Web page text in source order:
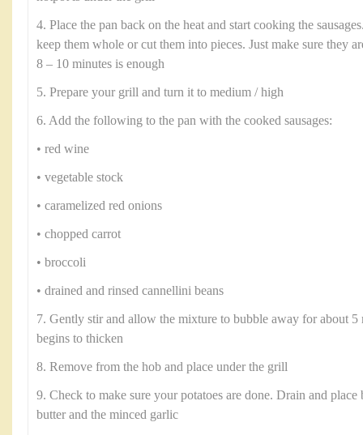
4. Place the pan back on the heat and start cooking the
keep them whole or cut them into pieces. Just make sure they
8 – 10 minutes is enough
5. Prepare your grill and turn it to medium / high
6. Add the following to the pan with the cooked sausages:
• red wine
• vegetable stock
• caramelized red onions
• chopped carrot
• broccoli
• drained and rinsed cannellini beans
7. Gently stir and allow the mixture to bubble away for about 5
begins to thicken
8. Remove from the hob and place under the grill
9. Check to make sure your potatoes are done. Drain and
butter and the minced garlic